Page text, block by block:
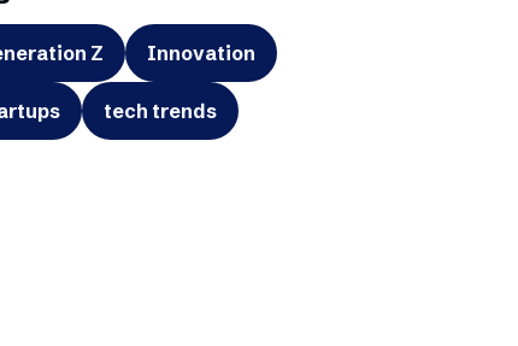
Z Innovation
tech trends